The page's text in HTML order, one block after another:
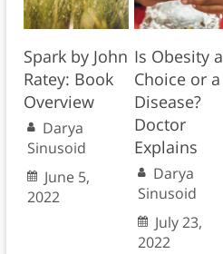
Spark by John
Ratey: Book
Overview
Darya
Sinusoid
June 5,
2022
Is Obesity a
Choice or a
Disease?
Doctor
Explains
Darya
Sinusoid
July 23,
2022